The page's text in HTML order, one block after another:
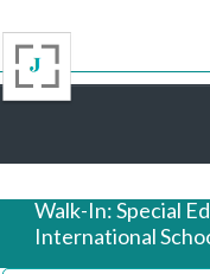
Walk-In: Special
International